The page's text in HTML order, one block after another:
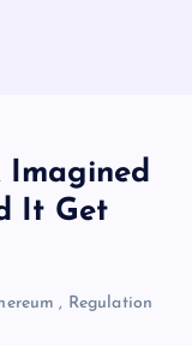
Imagined
It Get
, Regulation